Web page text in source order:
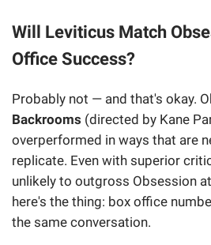
Will Leviticus Match
Office Success?
Probably not — and that's okay.
Backrooms (directed by Kane
overperformed in ways that are
replicate. Even with superior
unlikely to outgross Obsession
here's the thing: box office
the same conversation.